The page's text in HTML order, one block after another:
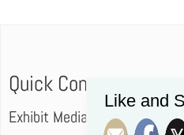
Quick Contact
Exhibit Media Pvt. Ltd
Like and